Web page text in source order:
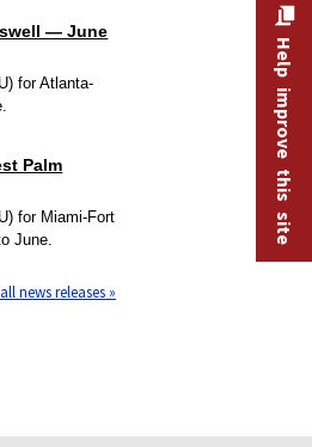
— June
for Atlanta-
Palm
for Miami-Fort
June.
news releases »
Help improve this site